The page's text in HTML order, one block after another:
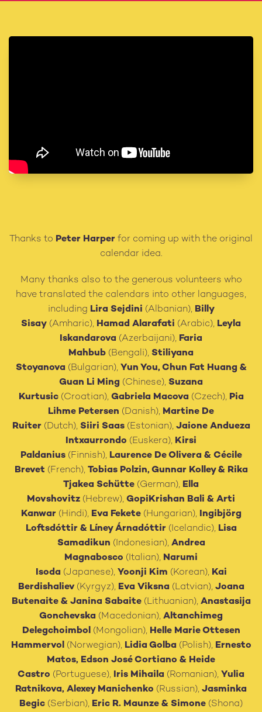
Thanks to Peter Harper for coming up with the original
calendar idea.
Many thanks also to the generous volunteers who
have translated the calendars into other languages,
including Lira Sejdini (Albanian), Billy
Sisay (Amharic), Hamad Alarafati (Arabic), Leyla
Iskandarova (Azerbaijani), Faria
Mahbub (Bengali), Stiliyana
Stoyanova (Bulgarian), Yun You, Chun Fat Huang &
Guan Li Ming (Chinese), Suzana
Kurtusic(Croatian), Gabriela Macova (Czech), Pia
Lihme Petersen (Danish), Martine De
Ruiter(Dutch), Siiri Saas (Estonian), Jaione Andueza
Intxaurrondo (Euskera), Kirsi
Paldanius(Finnish), Laurence De Olivera & Cécile
Brevet (French), Tobias Polzin, Gunnar Kolley & Rika
Tjakea Schütte (German), Ella
Movshovitz (Hebrew), GopiKrishan Bali & Arti
Kanwar(Hindi), Eva Fekete(Hungarian), Ingibjörg
Loftsdóttir & Líney Árnadóttir(Icelandic), Lisa
Samadikun (Indonesian), Andrea
Magnabosco (Italian), Narumi
Isoda (Japanese), Yoonji Kim (Korean), Kai
Berdishaliev (Kyrgyz), Eva Viksna (Latvian), Joana
Butenaite & Janina Sabaite(Lithuanian),Anastasija
Gonchevska (Macedonian), Altanchimeg
Delegchoimbol(Mongolian), Helle Marie Ottesen
Hammervol(Norwegian),Lidia Golba (Polish), Ernesto
Matos, Edson José Cortiano & Heide
Castro (Portuguese), Iris Mihaila (Romanian), Yulia
Ratnikova, Alexey Manichenko (Russian), Jasminka
Begic (Serbian), Eric R. Maunze & Simone (Shona)